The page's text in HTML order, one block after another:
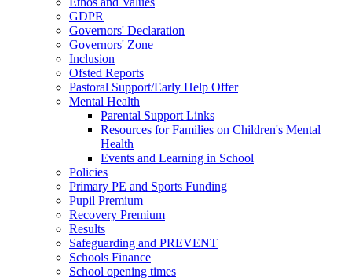
GDPR
Governors' Declaration
Governors' Zone
Inclusion
Ofsted Reports
Pastoral Support/Early Help Offer
Mental Health
Parental Support Links
Resources for Families on Children's Mental
Health
Events and Learning in School
Policies
Primary PE and Sports Funding
Pupil Premium
Recovery Premium
Results
Safeguarding and PREVENT
Schools Finance
School opening times